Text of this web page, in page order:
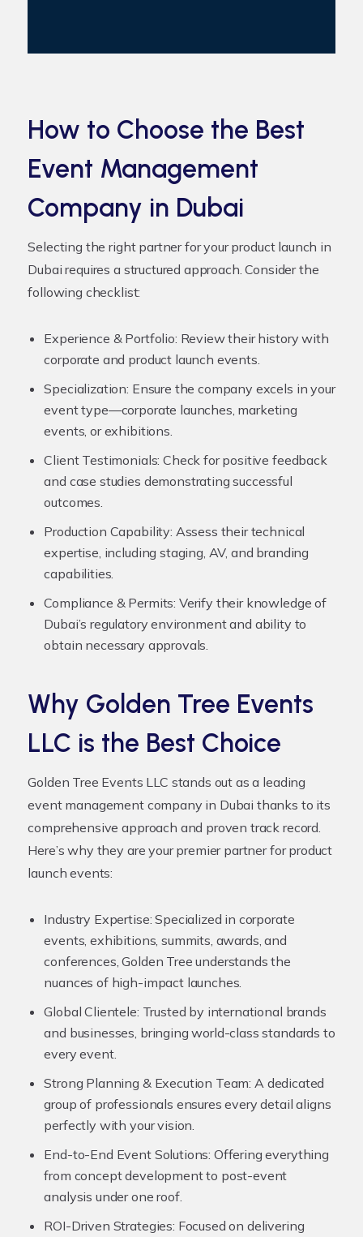
How to Choose the Best
Event Management
Company in Dubai
Selecting the right partner for your product launch in
Dubai requires a structured approach. Consider the
following checklist:
Experience & Portfolio: Review their history with
corporate and product launch events.
Specialization: Ensure the company excels in your
event type—corporate launches, marketing
events, or exhibitions.
Client Testimonials: Check for positive feedback
and case studies demonstrating successful
outcomes.
Production Capability: Assess their technical
expertise, including staging, AV, and branding
capabilities.
Compliance & Permits: Verify their knowledge of
Dubai’s regulatory environment and ability to
obtain necessary approvals.
Why Golden Tree Events
LLC is the Best Choice
Golden Tree Events LLC stands out as a leading
event management company in Dubai thanks to its
comprehensive approach and proven track record.
Here’s why they are your premier partner for product
launch events:
Industry Expertise: Specialized in corporate
events, exhibitions, summits, awards, and
conferences, Golden Tree understands the
nuances of high-impact launches.
Global Clientele: Trusted by international brands
and businesses, bringing world-class standards to
every event.
Strong Planning & Execution Team: A dedicated
group of professionals ensures every detail aligns
perfectly with your vision.
End-to-End Event Solutions: Offering everything
from concept development to post-event
analysis under one roof.
ROI-Driven Strategies: Focused on delivering